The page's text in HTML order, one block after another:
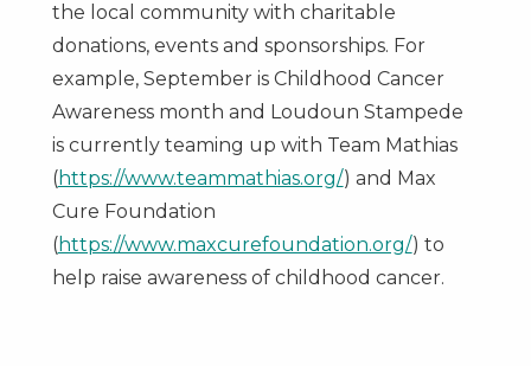
the local community with charitable
donations, events and sponsorships. For
example, September is Childhood Cancer
Awareness month and Loudoun Stampede
is currently teaming up with Team Mathias
(https://www.teammathias.org/) and Max
Cure Foundation
(https://www.maxcurefoundation.org/) to
help raise awareness of childhood cancer.